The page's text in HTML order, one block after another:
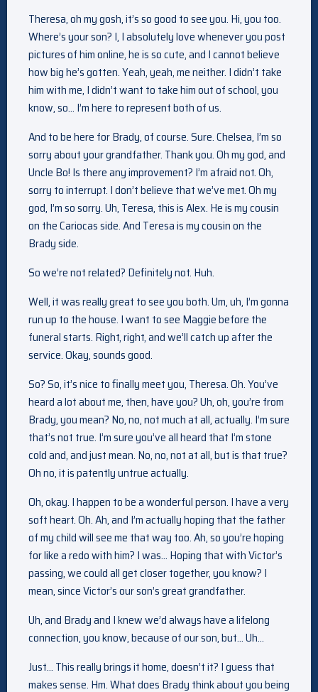
Theresa, oh my gosh, it’s so good to see you. Hi, you too.
Where’s your son? I, I absolutely love whenever you post
pictures of him online, he is so cute, and I cannot believe
how big he’s gotten. Yeah, yeah, me neither. I didn’t take
him with me, I didn’t want to take him out of school, you
know, so… I’m here to represent both of us.
And to be here for Brady, of course. Sure. Chelsea, I’m so
sorry about your grandfather. Thank you. Oh my god, and
Uncle Bo! Is there any improvement? I’m afraid not. Oh,
sorry to interrupt. I don’t believe that we’ve met. Oh my
god, I’m so sorry. Uh, Teresa, this is Alex. He is my cousin
on the Cariocas side. And Teresa is my cousin on the
Brady side.
So we’re not related? Definitely not. Huh.
Well, it was really great to see you both. Um, uh, I’m gonna
run up to the house. I want to see Maggie before the
funeral starts. Right, right, and we’ll catch up after the
service. Okay, sounds good.
So? So, it’s nice to finally meet you, Theresa. Oh. You’ve
heard a lot about me, then, have you? Uh, oh, you’re from
Brady, you mean? No, no, not much at all, actually. I’m sure
that’s not true. I’m sure you’ve all heard that I’m stone
cold and, and just mean. No, no, not at all, but is that true?
Oh no, it is patently untrue actually.
Oh, okay. I happen to be a wonderful person. I have a very
soft heart. Oh. Ah, and I’m actually hoping that the father
of my child will see me that way too. Ah, so you’re hoping
for like a redo with him? I was… Hoping that with Victor’s
passing, we could all get closer together, you know? I
mean, since Victor’s our son’s great grandfather.
Uh, and Brady and I knew we’d always have a lifelong
connection, you know, because of our son, but… Uh…
Just… This really brings it home, doesn’t it? I guess that
makes sense. Hm. What does Brady think about you being